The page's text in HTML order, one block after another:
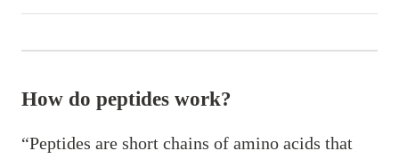
How do peptides work?
“Peptides are short chains of amino acids that